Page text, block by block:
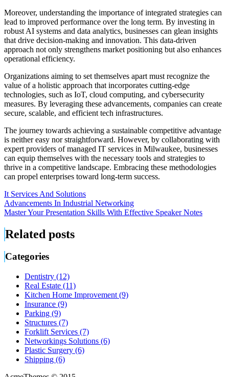
Moreover, understanding the importance of integrated strategies can
lead to improved performance over the long term. By investing in
robust AI systems and data analytics, businesses can glean insights
that drive decision-making and innovation. This data-driven
approach not only strengthens market positioning but also enhances
operational efficiency.
Organizations aiming to set themselves apart must recognize the
value of a holistic approach that incorporates cutting-edge
technologies, such as IoT, cloud computing, and cybersecurity
measures. By leveraging these advancements, companies can create
secure, scalable, and efficient tech infrastructures.
The journey towards achieving a sustainable competitive advantage
is neither easy nor straightforward. However, by collaborating with
expert providers of managed IT services in Milwaukee, businesses
can equip themselves with the necessary tools and strategies to
thrive in a competitive landscape. Embracing these methodologies
can propel enterprises toward long-term success.
It Services And Solutions
Post
navigation
Advancements In Industrial Networking
Master Your Presentation Skills With Effective Speaker Notes
Related posts
Categories
Dentistry (12)
Real Estate (11)
Kitchen Home Improvement (9)
Insurance (9)
Parking (9)
Structures (7)
Forklift Services (7)
Networkings Solutions (6)
Plastic Surgery (6)
Shipping (6)